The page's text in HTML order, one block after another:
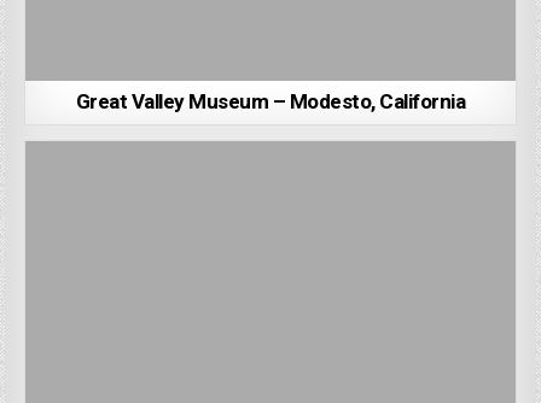
Great Valley Museum – Modesto, California